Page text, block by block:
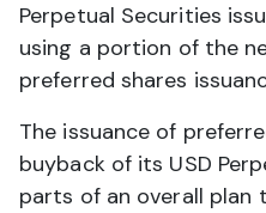
Perpetual Securities
using a portion of the
preferred shares
The issuance of
buyback of its USD
parts of an overall plan